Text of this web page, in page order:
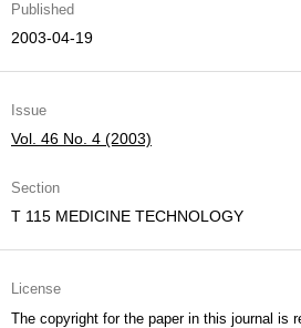
Published
2003-04-19
Issue
Vol. 46 No. 4 (2003)
Section
T 115 MEDICINE TECHNOLOGY
License
The copyright for the paper in this journal is